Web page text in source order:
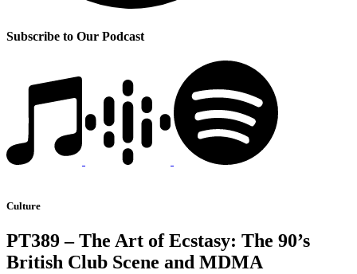
Subscribe to Our Podcast
Culture
PT389 – The Art of Ecstasy: The 90’s
British Club Scene and MDMA